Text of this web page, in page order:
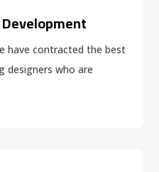
have contracted the best
designers who are